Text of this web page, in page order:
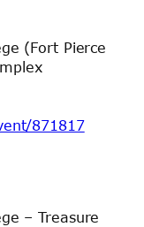
(Fort Pierce
871817
– Treasure